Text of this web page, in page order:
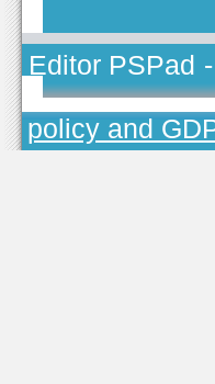
Editor PSPad
TOJEONO.CZ
policy and